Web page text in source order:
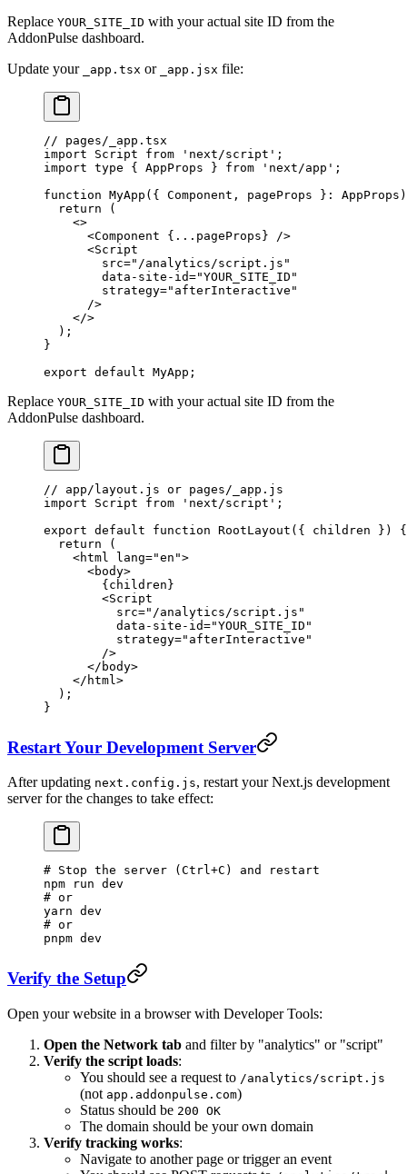
Replace YOUR_SITE_ID with your actual site ID from the
AddonPulse dashboard.
Update your
_app.tsx or _app.jsx file:
// pages/_app.tsx
import Script from 'next/script' ;
import type { AppProps } from 'next/app' ;
function MyApp ({ Component , pageProps } : AppProps
  return
(
    <>
      <
Component { ... pageProps} />
      <
Script
        src
="/analytics/script.js"
        data-site-id
="YOUR_SITE_ID"
        strategy
="afterInteractive"
      />
    </>
  );
}
export default MyApp;
Replace YOUR_SITE_ID with your actual site ID from the
AddonPulse dashboard.
// app/layout.js or pages/_app.js
import Script from 'next/script' ;
export default function RootLayout ({ children }) {
  return
(
    <
html lang="en">
      <
body>
        {children}
        <
Script
          src
="/analytics/script.js"
          data-site-id
="YOUR_SITE_ID"
          strategy
="afterInteractive"
        />
      </
body>
    </
html >
  );
}
Restart Your Development Server
After updating next.config.js, restart your Next.js development
server for the changes to take effect:
# Stop the server (Ctrl+C) and restart
npm run dev
# or
yarn dev
# or
pnpm dev
Verify the Setup
Open your website in a browser with Developer Tools:
Open the Network tab and filter by "analytics" or "script"
Verify the script loads:
You should see a request to /analytics/script.js
(not app.addonpulse.com)
Status should be 200 OK
The domain should be your own domain
Verify tracking works:
Navigate to another page or trigger an event